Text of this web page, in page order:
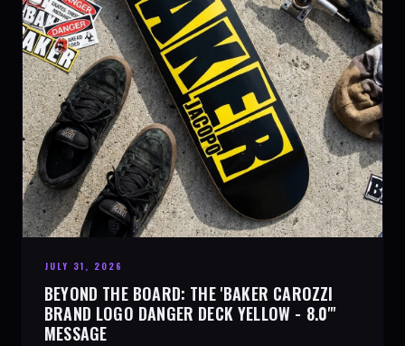
JULY 31, 2026
BEYOND THE BOARD: THE 'BAKER CAROZZI
BRAND LOGO DANGER DECK YELLOW - 8.0"'
MESSAGE